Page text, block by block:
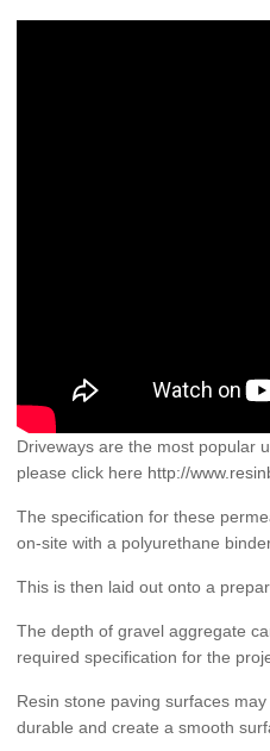
Driveways are the most popular
please click here http://
The specification for these
on-site with a polyurethane
This is then laid out onto a
The depth of gravel aggregate
required specification for the
Resin stone paving surfaces
durable and create a smooth